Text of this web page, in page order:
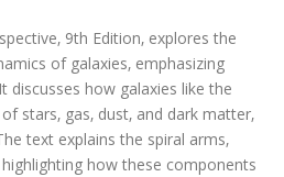
9th Edition‚ explores the
of galaxies‚ emphasizing
discusses how galaxies like the
stars‚ gas‚ dust‚ and dark matter‚
text explains the spiral arms‚
highlighting how these components